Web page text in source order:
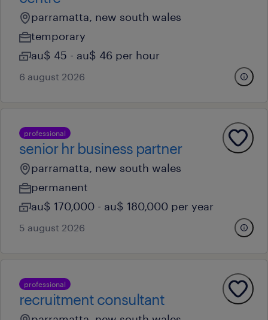
parramatta, new south wales
temporary
au$ 45 - au$ 46 per hour
6 august 2026
professional
senior hr business partner
parramatta, new south wales
permanent
au$ 170,000 - au$ 180,000 per year
5 august 2026
professional
recruitment consultant